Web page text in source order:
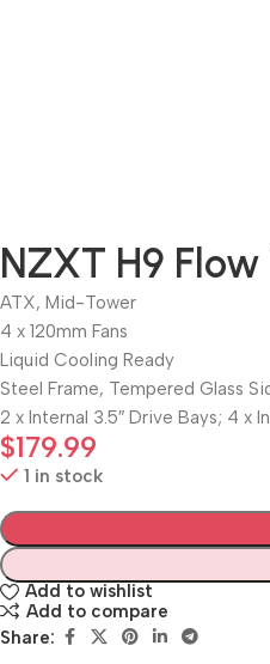
NZXT H9
ATX, Mid-Tower
4 x 120mm Fans
Liquid Cooling Ready
Steel Frame, Tempered Glass
2 x Internal 3.5″ Drive Bays; 4 x
$179.99
1 in stock
Add to wishlist
Add to compare
Share: